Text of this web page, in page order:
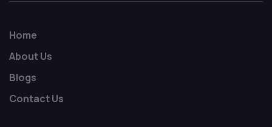
Home
About Us
Blogs
Contact Us